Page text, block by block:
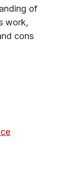
of
work,
cons